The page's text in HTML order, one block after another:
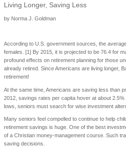
Living Longer, Saving Less
by Norma J. Goldman
According to U.S. government sources, the
females. [1] By 2015, it is projected to be 76.4 for
profound effects on retirement planning for those
already retired. Since Americans are living longer,
retirement!
At the same time, Americans are saving less than
2012, savings rates per capita hover at about
lows, seniors must search for wise investment
Many seniors feel compelled to continue to help
retirement savings is huge. One of the best
of a Christian money-management course. Such
saving decisions.